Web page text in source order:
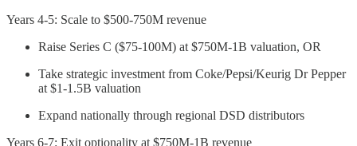
Years 4-5: Scale to $500-750M revenue
Raise Series C ($75-100M) at $750M-1B valuation, OR
Take strategic investment from Coke/Pepsi/Keurig Dr Pepper
at $1-1.5B valuation
Expand nationally through regional DSD distributors
Years 6-7: Exit optionality at $750M-1B revenue